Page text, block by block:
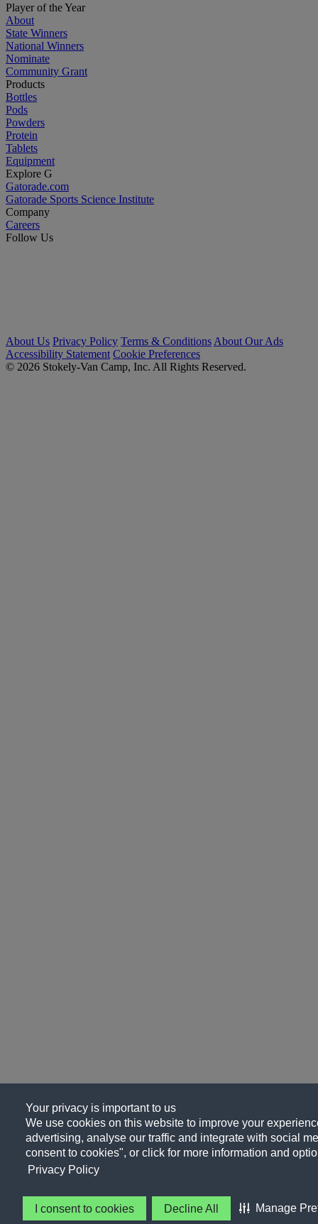
Your privacy is important to us
We use cookies on this website to improve your
advertising, analyse our traffic and integrate with social
consent to cookies", or click for more information and
Privacy Policy
I consent to cookies Decline All Manage
Player of the Year
About
State Winners
National Winners
Nominate
Community Grant
Products
Bottles
Pods
Powders
Protein
Tablets
Equipment
Explore G
Gatorade.com
Gatorade Sports Science Institute
Company
Careers
Follow Us
About Us Privacy Policy Terms & Conditions About Our Ads
Accessibility Statement Cookie Preferences
© 2026 Stokely-Van Camp, Inc. All Rights Reserved.